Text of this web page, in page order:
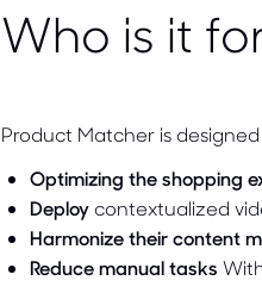
Who is it
Product Matcher is
Optimizing the shopping
Deploycontextualized
Harmonize their content
Reduce manual tasks